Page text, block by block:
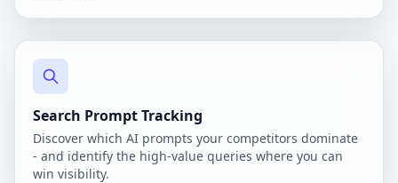
Search Prompt Tracking
Discover which AI prompts your competitors dominate
- and identify the high-value queries where you can
win visibility.